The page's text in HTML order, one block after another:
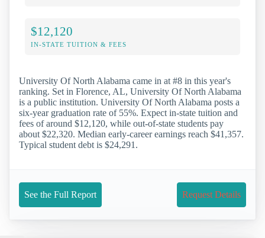
$12,120
IN-STATE TUITION & FEES
University Of North Alabama came in at #8 in this year's
ranking. Set in Florence, AL, University Of North Alabama
is a public institution. University Of North Alabama posts a
six-year graduation rate of 55%. Expect in-state tuition and
fees of around $12,120, while out-of-state students pay
about $22,320. Median early-career earnings reach $41,357.
Typical student debt is $24,291.
See the Full Report Request Details